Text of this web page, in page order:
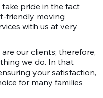
take pride in the fact
friendly moving
with us at very
are our clients; therefore,
we do. In that
your satisfaction,
for many families